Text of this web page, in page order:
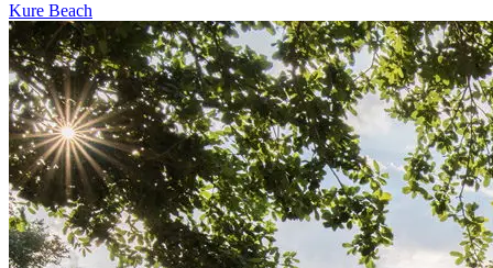
Kure Beach